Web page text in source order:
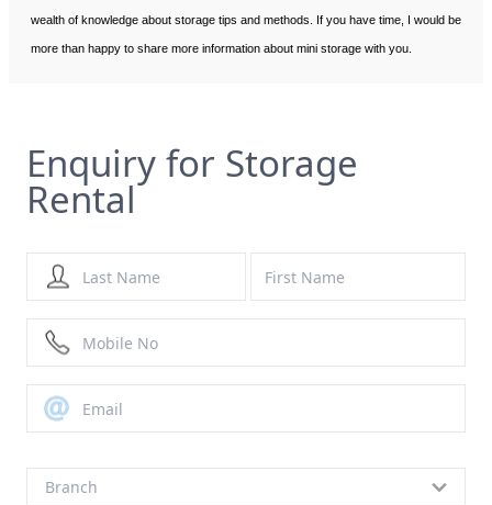
wealth of knowledge about storage tips and methods. If you have time, I would be
more than happy to share more information about mini storage with you.
Enquiry for Storage
Rental